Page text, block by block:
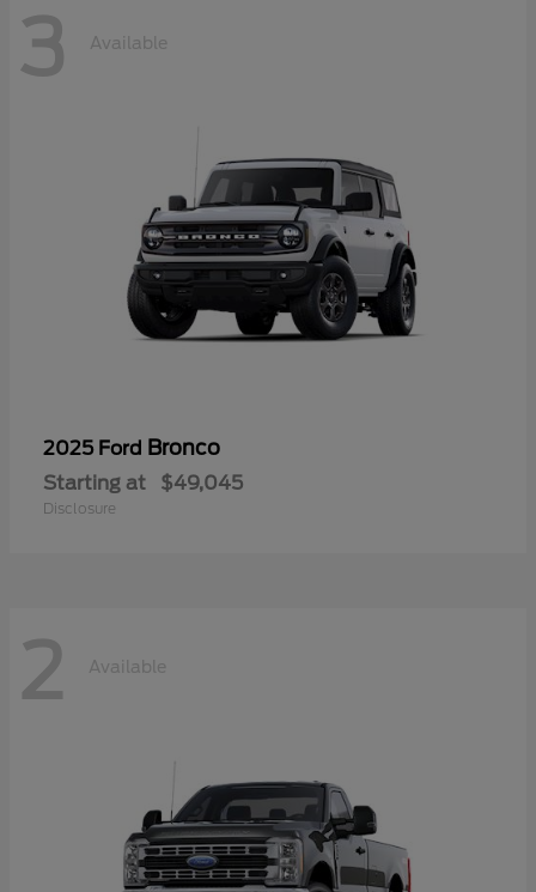
3 Available
2025 Ford Bronco
Starting at $49,045
Disclosure
2 Available